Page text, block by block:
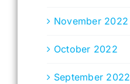
November 2022
October 2022
September 2022